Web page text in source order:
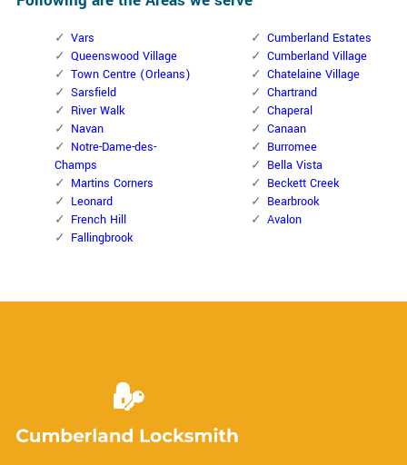
Vars
Queenswood Village
Town Centre (Orleans)
Sarsfield
River Walk
Navan
Notre-Dame-des-
Champs
Martins Corners
Leonard
French Hill
Fallingbrook
Cumberland Estates
Cumberland Village
Chatelaine Village
Chartrand
Chaperal
Canaan
Burromee
Bella Vista
Beckett Creek
Bearbrook
Avalon